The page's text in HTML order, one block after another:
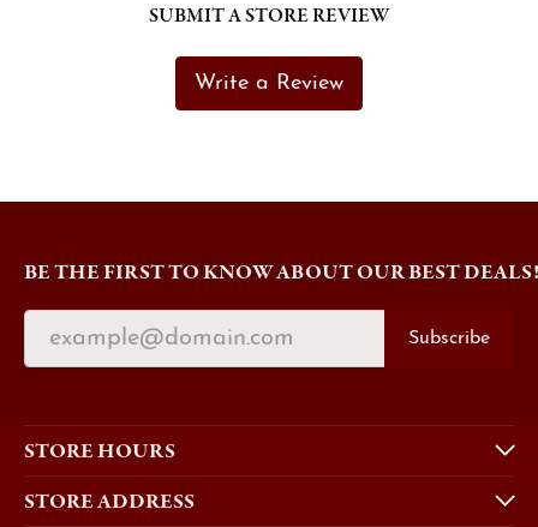
SUBMIT A STORE REVIEW
Write a Review
BE THE FIRST TO KNOW ABOUT OUR BEST DEALS!
Subscribe
STORE HOURS
STORE ADDRESS